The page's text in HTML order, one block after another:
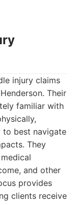
injury claims
Their
familiar with
to best navigate
They
and other
provides
clients receive